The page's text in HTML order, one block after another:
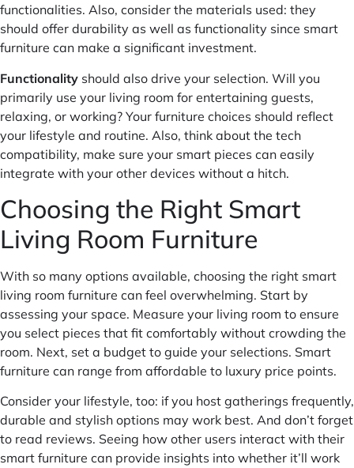
functionalities. Also, consider the materials used: they
should offer durability as well as functionality since smart
furniture can make a significant investment.
Functionality should also drive your selection. Will you
primarily use your living room for entertaining guests,
relaxing, or working? Your furniture choices should reflect
your lifestyle and routine. Also, think about the tech
compatibility, make sure your smart pieces can easily
integrate with your other devices without a hitch.
Choosing the Right Smart
Living Room Furniture
With so many options available, choosing the right smart
living room furniture can feel overwhelming. Start by
assessing your space. Measure your living room to ensure
you select pieces that fit comfortably without crowding the
room. Next, set a budget to guide your selections. Smart
furniture can range from affordable to luxury price points.
Consider your lifestyle, too: if you host gatherings frequently,
durable and stylish options may work best. And don’t forget
to read reviews. Seeing how other users interact with their
smart furniture can provide insights into whether it’ll work